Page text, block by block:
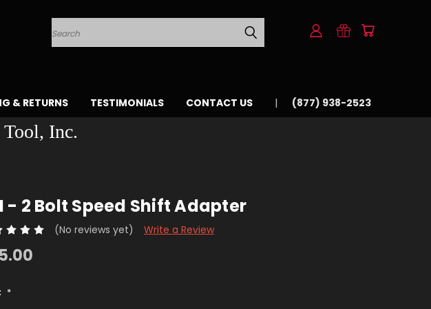
Search
& RETURNS TESTIMONIALS CONTACT US (877) 938-2523
Inc.
- 2 Bolt Speed Shift Adapter
(No reviews yet) Write a Review
*